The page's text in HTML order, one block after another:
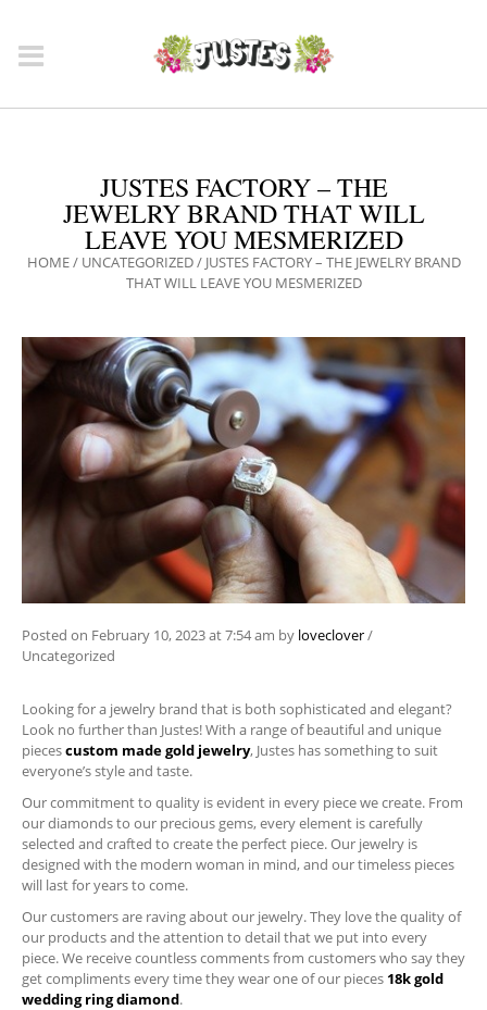
JUSTES FACTORY – THE
JEWELRY BRAND THAT WILL
LEAVE YOU MESMERIZED
HOME/ UNCATEGORIZED/ JUSTES FACTORY – THE JEWELRY BRAND
THAT WILL LEAVE YOU MESMERIZED
Posted on February 10, 2023at 7:54 am by loveclover/
Uncategorized
Looking for a jewelry brand that is both sophisticated and elegant?
Look no further than Justes! With a range of beautiful and unique
piecescustom made gold jewelry, Justes has something to suit
everyone’s style and taste.
Our commitment to quality is evident in every piece we create. From
our diamonds to our precious gems, every element is carefully
selected and crafted to create the perfect piece. Our jewelry is
designed with the modern woman in mind, and our timeless pieces
will last for years to come.
Our customers are raving about our jewelry. They love the quality of
our products and the attention to detail that we put into every
piece. We receive countless comments from customers who say they
get compliments every time they wear one of our pieces 18k gold
wedding ring diamond.